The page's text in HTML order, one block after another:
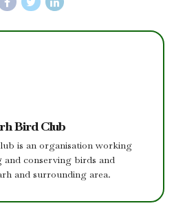
Bird Club
is an organisation working
conserving birds and
and surrounding area.